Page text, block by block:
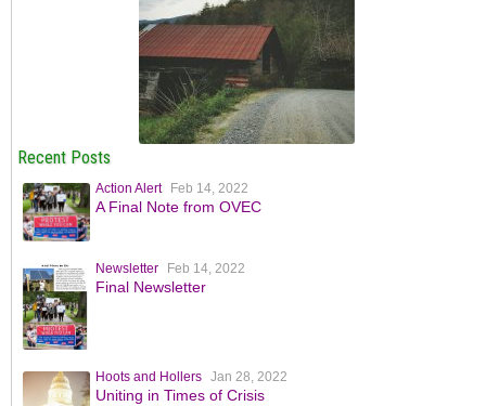
Recent Posts
Action Alert Feb 14, 2022
A Final Note from OVEC
Newsletter Feb 14, 2022
Final Newsletter
Hoots and Hollers Jan 28, 2022
Uniting in Times of Crisis